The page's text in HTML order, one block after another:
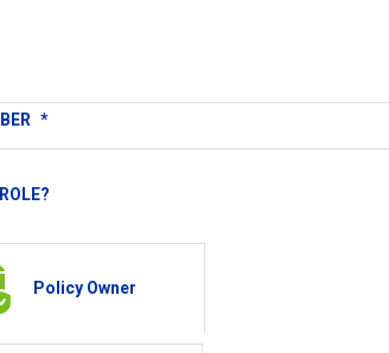
*
Policy Owner